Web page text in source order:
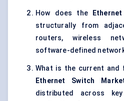
How does the
structurally from
routers, wireless
software-defined
What is the current
Ethernet Switch
distributed across